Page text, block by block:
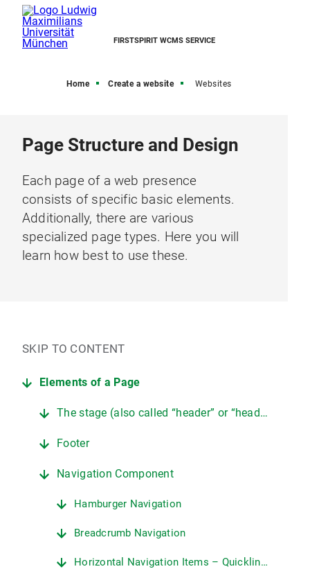
FIRSTSPIRIT WCMS SERVICE
Home Create a website Websites
Page Structure and Design
Each page of a web presence
consists of specific basic elements.
Additionally, there are various
specialized page types. Here you will
learn how best to use these.
SKIP TO CONTENT
Elements of a Page
The stage (also called “header” or “header area”)
Footer
Navigation Component
Hamburger Navigation
Breadcrumb Navigation
Horizontal Navigation Items – Quicklinks/Deep Links